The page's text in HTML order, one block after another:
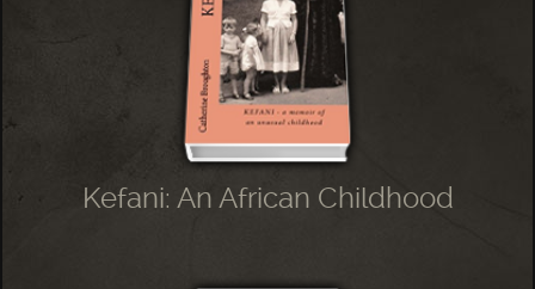
Kefani: An African Childhood